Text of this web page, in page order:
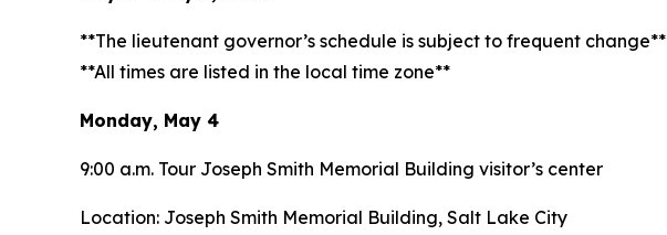
**The lieutenant governor’s schedule is subject to frequent change**
**All times are listed in the local time zone**
Monday, May 4
9:00 a.m. Tour Joseph Smith Memorial Building visitor’s center
Location: Joseph Smith Memorial Building, Salt Lake City